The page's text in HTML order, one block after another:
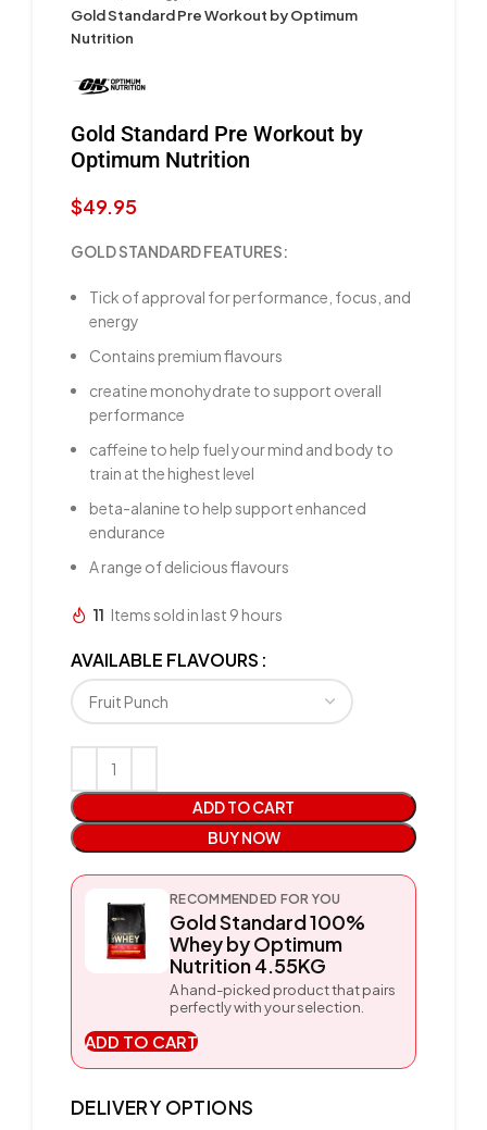
Gold Standard Pre Workout by Optimum
Nutrition
Gold Standard Pre Workout by
Optimum Nutrition
$49.95
GOLD STANDARD FEATURES:
Tick of approval for performance, focus, and
energy
Contains premium flavours
creatine monohydrate to support overall
performance
caffeine to help fuel your mind and body to
train at the highest level
beta-alanine to help support enhanced
endurance
A range of delicious flavours
11 Items sold in last 9 hours
AVAILABLE FLAVOURS
ADD TO CART
BUY NOW
RECOMMENDED FOR YOU
Gold Standard 100%
Whey by Optimum
Nutrition 4.55KG
A hand-picked product that pairs
perfectly with your selection.
ADD TO CART
DELIVERY OPTIONS